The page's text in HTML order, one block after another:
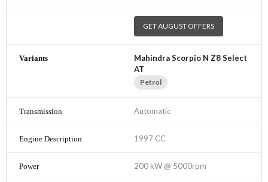
GET AUGUST OFFERS
Mahindra Scorpio N Z8 Select
AT
Petrol
Automatic
1997 CC
200 kW @ 5000rpm